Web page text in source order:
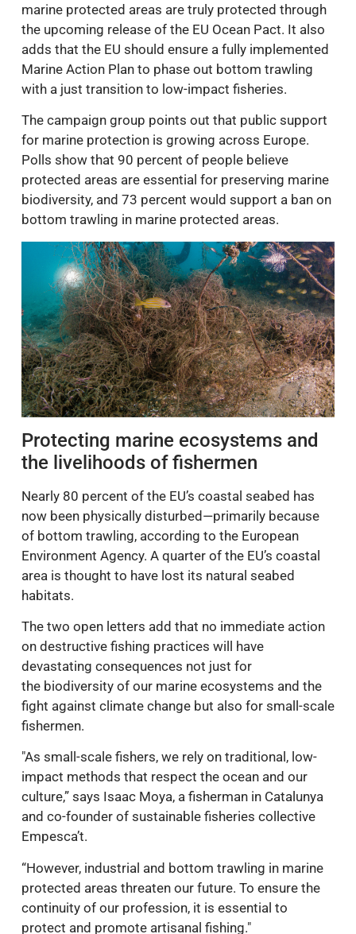
marine protected areas are truly protected through
the upcoming release of the EU Ocean Pact. It also
adds that the EU should ensure a fully implemented
Marine Action Plan to phase out bottom trawling
with a just transition to low-impact fisheries.
The campaign group points out that public support
for marine protection is growing across Europe.
Polls show that 90 percent of people believe
protected areas are essential for preserving marine
biodiversity, and 73 percent would support a ban on
bottom trawling in marine protected areas.
Protecting marine ecosystems and
the livelihoods of fishermen
Nearly 80 percent of the EU’s coastal seabed has
now been physically disturbed—primarily because
of bottom trawling, according to the European
Environment Agency. A quarter of the EU’s coastal
area is thought to have lost its natural seabed
habitats.
The two open letters add that no immediate action
on destructive fishing practices will have
devastating consequences not just for
the biodiversity of our marine ecosystems and the
fight against climate change but also for small-scale
fishermen.
"As small-scale fishers, we rely on traditional, low-
impact methods that respect the ocean and our
culture,” says Isaac Moya, a fisherman in Catalunya
and co-founder of sustainable fisheries collective
Empesca’t.
“However, industrial and bottom trawling in marine
protected areas threaten our future. To ensure the
continuity of our profession, it is essential to
protect and promote artisanal fishing."